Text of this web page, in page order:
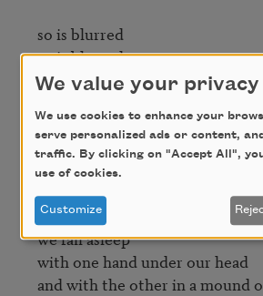
so is blurred
so is blurred
in me
what white-haired gentlemen
separated once and for all
and said
this is the subject
and this is the object
we fall asleep
with one hand under our head
and with the other in a mound
We value your privacy
We use cookies to enhance your
serve personalized ads or content,
traffic. By clicking on "Accept All",
use of cookies.
Customize